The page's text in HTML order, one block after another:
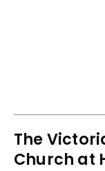
The
Church at